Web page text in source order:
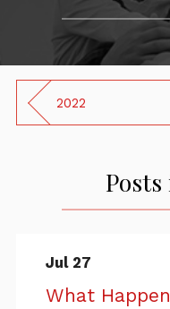
2022
Posts
Jul 27
What